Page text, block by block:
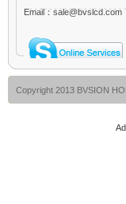
Email：sale@bvslcd.com
Copyright 2013 BVSION